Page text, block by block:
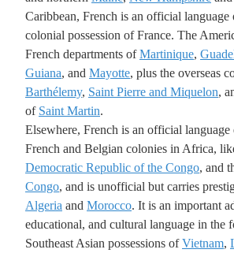
Caribbean, French is an official language
colonial possession of France. The
French departments ofMartinique,
Guiana, and Mayotte, plus the overseas
Barthélemy, Saint Pierre and Miquelon,
of Saint Martin.
Elsewhere, French is an official
French and Belgian colonies in Africa,
Democratic Republic of the Congo, and
Congo, and is unofficial but carries
Algeria and Morocco. It is an important
educational, and cultural language in the
Southeast Asian possessions ofVietnam,